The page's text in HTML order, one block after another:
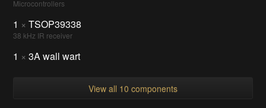
Microcontrollers
1 × TSOP39338
38 kHz IR receiver
1 × 3A wall wart
View all 10 components